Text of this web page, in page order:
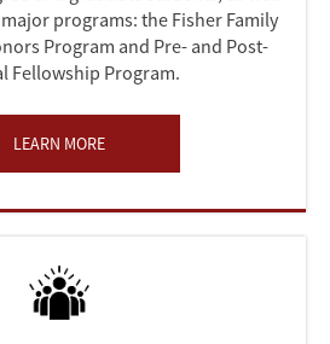
programs: the Fisher Family
Program and Pre- and Post-
Fellowship Program.
LEARN MORE